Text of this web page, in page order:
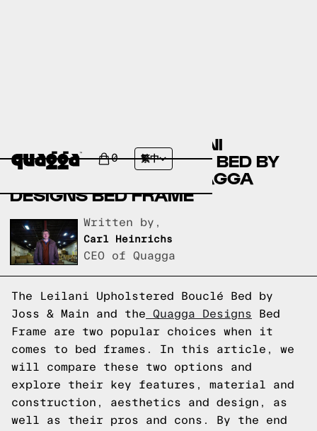
0 繁中
COMPARING THE LEILANI
UPHOLSTERED BOUCLÉ BED BY
JOSS & MAIN TO A QUAGGA
DESIGNS BED FRAME
Written by,
Carl Heinrichs
CEO of Quagga
The Leilani Upholstered Bouclé Bed by
Joss & Main and the Quagga Designs Bed
Frame are two popular choices when it
comes to bed frames. In this article, we
will compare these two options and
explore their key features, material and
construction, aesthetics and design, as
well as their pros and cons. By the end